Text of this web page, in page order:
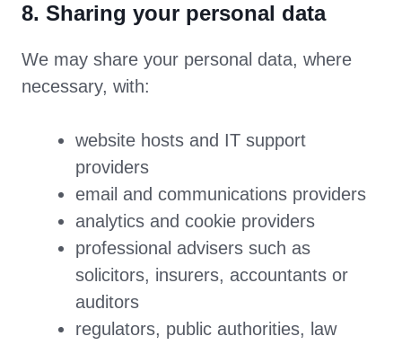
8. Sharing your personal data
We may share your personal data, where
necessary, with:
website hosts and IT support
providers
email and communications providers
analytics and cookie providers
professional advisers such as
solicitors, insurers, accountants or
auditors
regulators, public authorities, law